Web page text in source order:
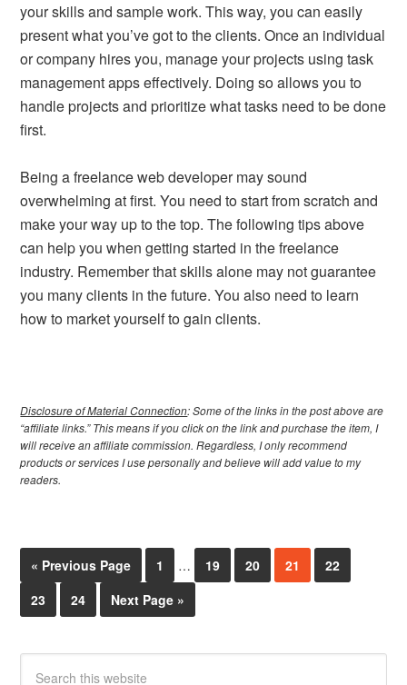
your skills and sample work. This way, you can easily
present what you’ve got to the clients. Once an individual
or company hires you, manage your projects using task
management apps effectively. Doing so allows you to
handle projects and prioritize what tasks need to be done
first.
Being a freelance web developer may sound
overwhelming at first. You need to start from scratch and
make your way up to the top. The following tips above
can help you when getting started in the freelance
industry. Remember that skills alone may not guarantee
you many clients in the future. You also need to learn
how to market yourself to gain clients.
Disclosure of Material Connection: Some of the links in the post above are
“affiliate links.” This means if you click on the link and purchase the item, I
will receive an affiliate commission. Regardless, I only recommend
products or services I use personally and believe will add value to my
readers.
« Previous Page 1 … 19 20 21
22
23
24 Next Page »